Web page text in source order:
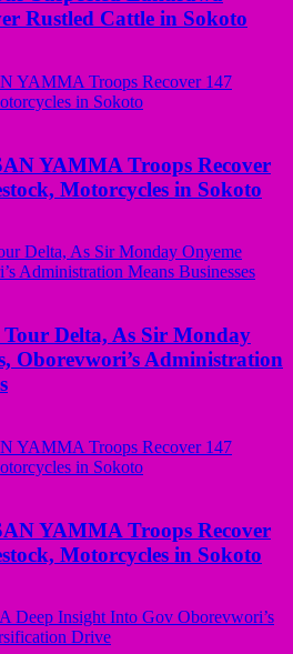
Rustled Cattle in Sokoto
YAMMA Troops Recover
Motorcycles in Sokoto
Delta, As Sir Monday
Oborevwori’s Administration
YAMMA Troops Recover
Motorcycles in Sokoto